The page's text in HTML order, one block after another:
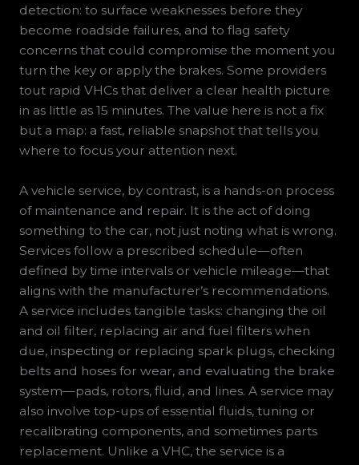
detection: to surface weaknesses before they
become roadside failures, and to flag safety
concerns that could compromise the moment you
turn the key or apply the brakes. Some providers
tout rapid VHCs that deliver a clear health picture
in as little as 15 minutes. The value here is not a fix
but a map: a fast, reliable snapshot that tells you
where to focus your attention next.
A vehicle service, by contrast, is a hands-on process
of maintenance and repair. It is the act of doing
something to the car, not just noting what is wrong.
Services follow a prescribed schedule—often
defined by time intervals or vehicle mileage—that
aligns with the manufacturer’s recommendations.
A service includes tangible tasks: changing the oil
and oil filter, replacing air and fuel filters when
due, inspecting or replacing spark plugs, checking
belts and hoses for wear, and evaluating the brake
system—pads, rotors, fluid, and lines. A service may
also involve top-ups of essential fluids, tuning or
recalibrating components, and sometimes parts
replacement. Unlike a VHC, the service is a